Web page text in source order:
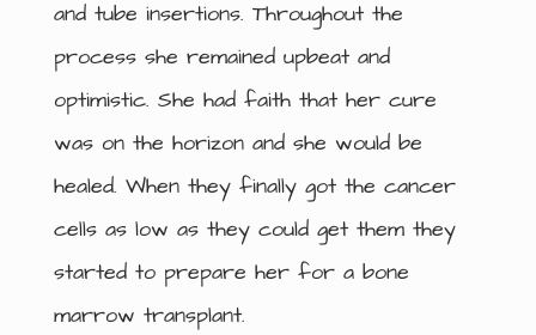
and tube insertions. Throughout the
process she remained upbeat and
optimistic. She had faith that her cure
was on the horizon and she would be
healed. When they finally got the cancer
cells as low as they could get them they
started to prepare her for a bone
marrow transplant.